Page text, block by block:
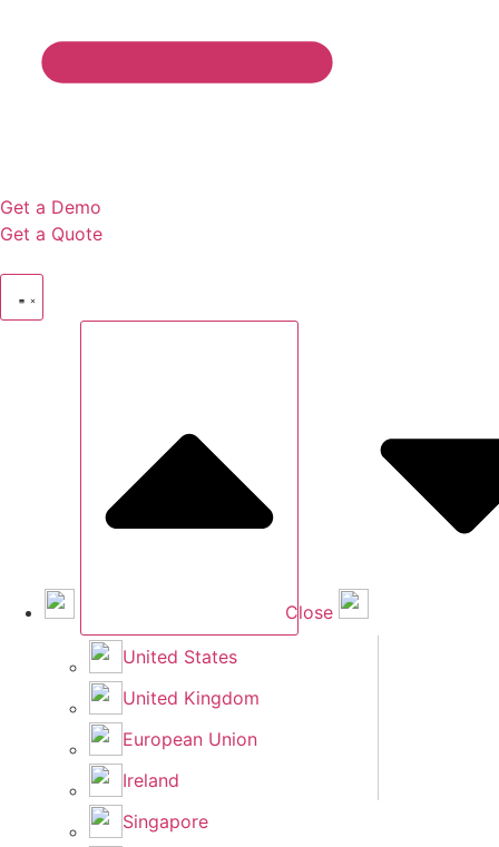
Get a Demo
Get a Quote
Close
United States
United Kingdom
European Union
Ireland
Singapore